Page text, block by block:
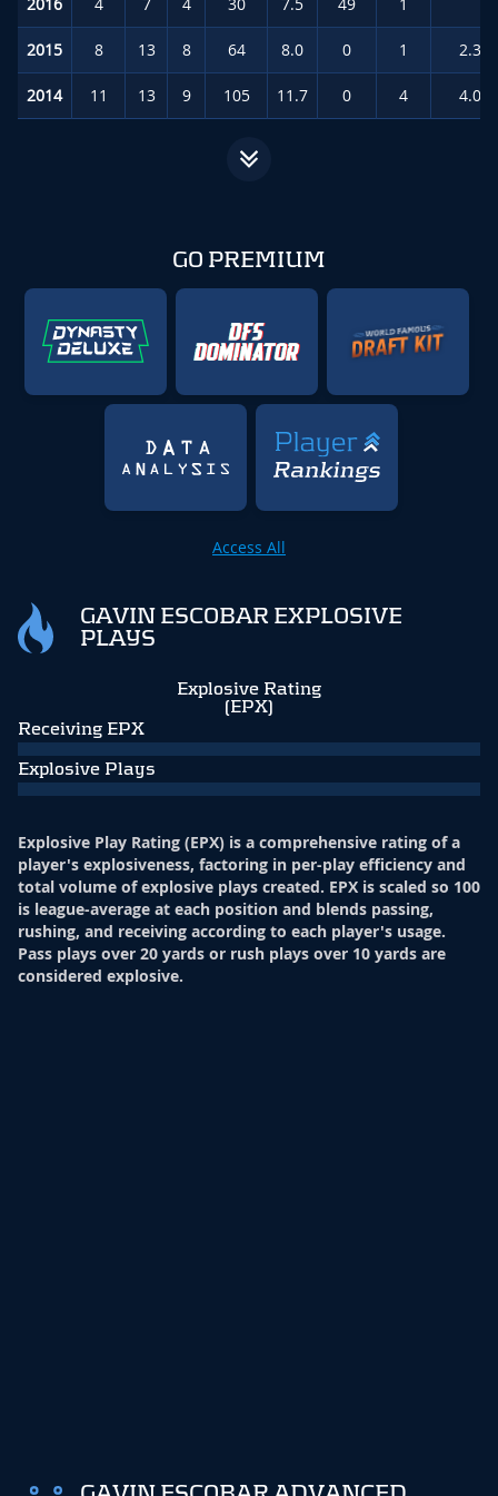
2015 8 13 8 64 8.0 0 1 2.3
2014 11 13 9 105 11.7 0 4 4.0
GO PREMIUM
Access All
GAVIN ESCOBAR EXPLOSIVE
PLAYS
Explosive Rating
(EPX)
Receiving EPX
Explosive Plays
Explosive Play Rating (EPX) is a comprehensive rating of a
player's explosiveness, factoring in per-play efficiency and
total volume of explosive plays created. EPX is scaled so 100
is league-average at each position and blends passing,
rushing, and receiving according to each player's usage.
Pass plays over 20 yards or rush plays over 10 yards are
considered explosive.